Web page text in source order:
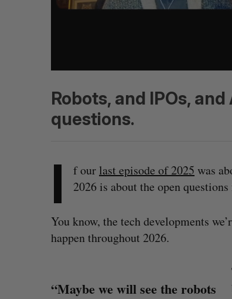
Robots, and IPOs,
questions.
I f our last episode of 2025 was
2026 is about the open
You know, the tech developments
happen throughout 2026.
“Maybe we will see the robots